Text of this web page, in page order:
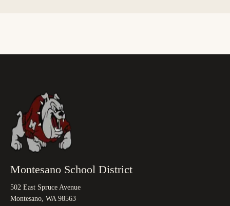
Montesano School District
502 East Spruce Avenue
Montesano, WA 98563